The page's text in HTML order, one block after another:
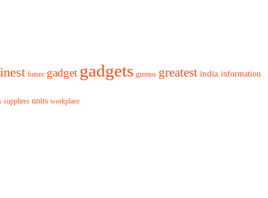
future gadget gadgets gizmos greatest india information
suppliers units workplace